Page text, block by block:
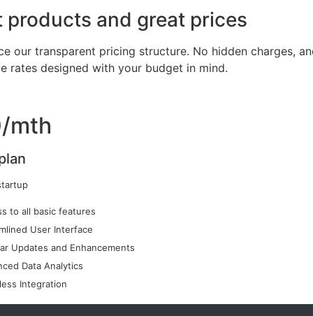
products and great prices
our transparent pricing structure. No hidden charges,
rates designed with your budget in mind.
mth
to all basic features
User Interface
Updates and Enhancements
Data Analytics
Integration